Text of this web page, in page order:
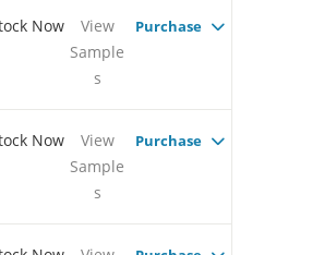
Now
View
Sample
s
Purchase
Now
View
Sample
s
Purchase